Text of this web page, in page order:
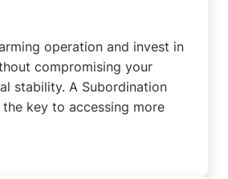
operation and invest in
compromising your
stability. A Subordination
key to accessing more